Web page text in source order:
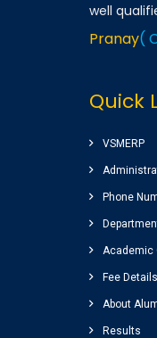
well
Pranay(
among
Internal
Sairam(
Nice
Quick
VSMERP
Phone
Academic
Fee Details
About
Results